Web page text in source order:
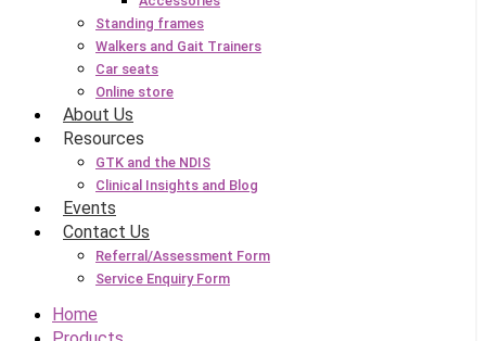
Standing frames
Walkers and Gait Trainers
Car seats
Online store
About Us
Resources
GTK and the NDIS
Clinical Insights and Blog
Events
Contact Us
Referral/Assessment Form
Service Enquiry Form
Home